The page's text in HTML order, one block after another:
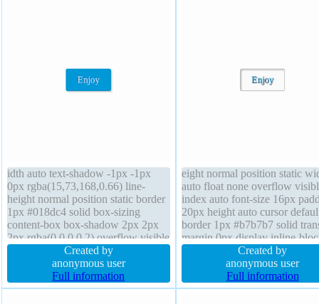
idth auto text-shadow -1px -1px
0px rgba(15,73,168,0.66) line-
height normal position static border
1px #018dc4 solid box-sizing
content-box box-shadow 2px 2px
2px rgba(0,0,0,0.2) overflow visible
display inline-block transition
background z-index auto font-
weight normal font-size 16px
border-radius float none cursor
Created by
anonymous user
Full information
eight normal position static
auto float none overflow
index auto font-size 16px
20px height auto cursor
border 1px #b7b7b7 solid
margin 0px display inline-
box-sizing content-box
box-shadow 2px 2px 2px
rgba(0,0,0,0.2) font-weight
border-radius background
Created by
anonymous user
Full information